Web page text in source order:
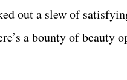
out a slew of
a bounty of beauty